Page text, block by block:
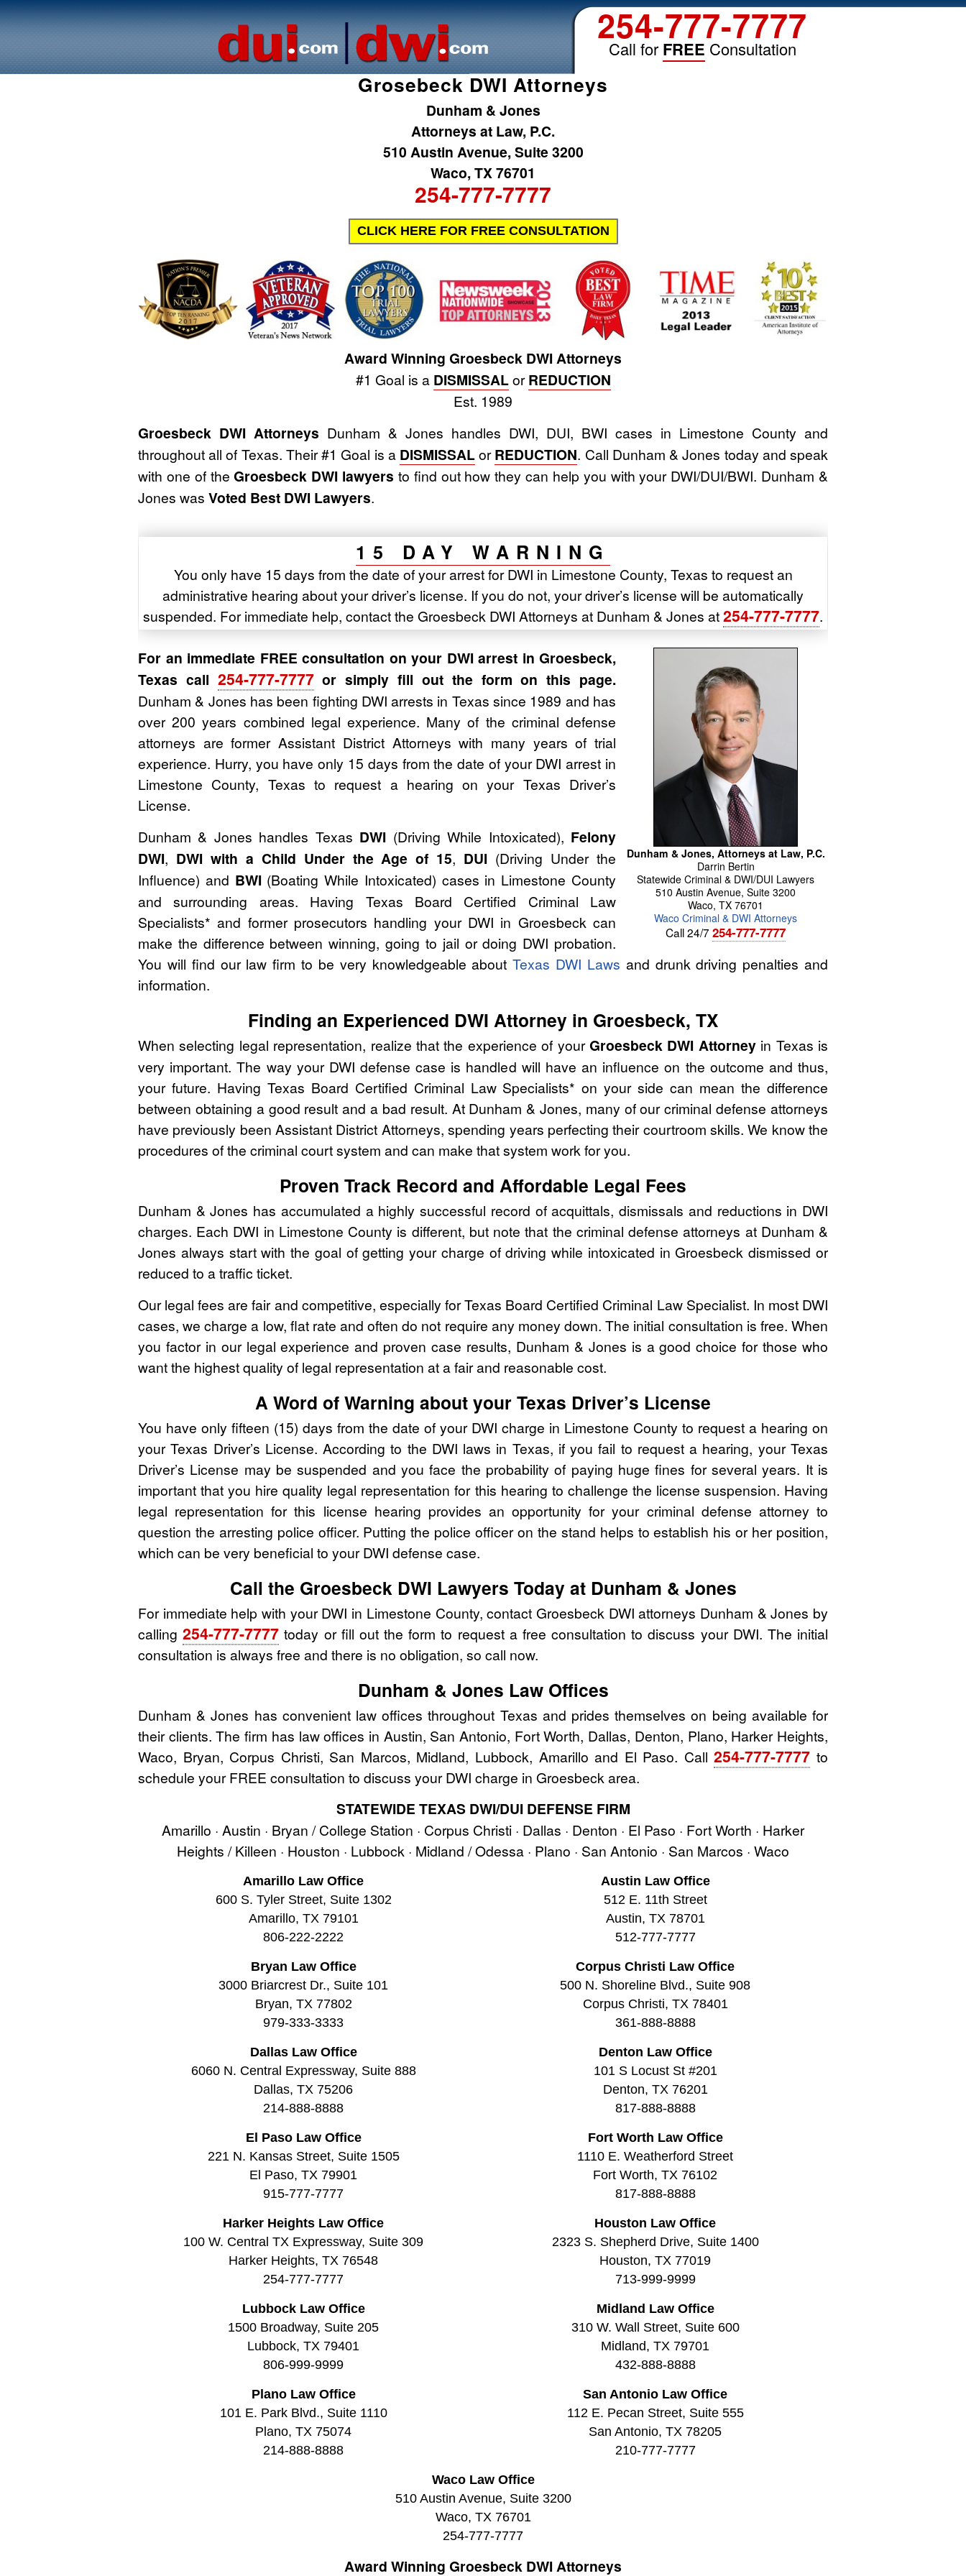
254-777-7777
Call for FREE Consultation
Grosebeck DWI Attorneys
Dunham & Jones
Attorneys at Law, P.C.
510 Austin Avenue, Suite 3200
Waco, TX 76701
254-777-7777
CLICK HERE FOR FREE CONSULTATION
Award Winning Groesbeck DWI Attorneys
#1 Goal is a DISMISSALorREDUCTION
Est. 1989
Groesbeck DWI Attorneys Dunham & Jones handles DWI, DUI, BWI cases in Limestone County and
throughout all of Texas. Their #1 Goal is a DISMISSALorREDUCTION. Call Dunham & Jones today and speak
with one of theGroesbeck DWI lawyers to find out how they can help you with your DWI/DUI/BWI. Dunham &
Jones was Voted Best DWI Lawyers.
15 DAY WARNING
You only have 15 days from the date of your arrest for DWI in Limestone County, Texas to request an
administrative hearing about your driver’s license. If you do not, your driver’s license will be automatically
suspended. For immediate help, contact the Groesbeck DWI Attorneys at Dunham & Jones at254-777-7777.
Dunham & Jones, Attorneys at Law, P.C.
Darrin Bertin
Statewide Criminal & DWI/DUI Lawyers
510 Austin Avenue, Suite 3200
Waco, TX 76701
Waco Criminal & DWI Attorneys
Call 24/7 254-777-7777
For an immediate FREE consultation on your DWI arrest in Groesbeck,
Texas call 254-777-7777or simply fill out the form on this page.
Dunham & Jones has been fighting DWI arrests in Texas since 1989 and has
over 200 years combined legal experience. Many of the criminal defense
attorneys are former Assistant District Attorneys with many years of trial
experience. Hurry, you have only 15 days from the date of your DWI arrest in
Limestone County, Texas to request a hearing on your Texas Driver’s
License.
Dunham & Jones handles Texas DWI (Driving While Intoxicated), Felony
DWI, DWI with a Child Under the Age of 15, DUI (Driving Under the
Influence) and BWI(Boating While Intoxicated) cases in Limestone County
and surrounding areas. Having Texas Board Certified Criminal Law
Specialists* and former prosecutors handling your DWI in Groesbeck can
make the difference between winning, going to jail or doing DWI probation.
You will find our law firm to be very knowledgeable aboutTexas DWI Laws and drunk driving penalties and
information.
Finding an Experienced DWI Attorney in Groesbeck, TX
When selecting legal representation, realize that the experience of yourGroesbeck DWI Attorneyin Texas is
very important. The way your DWI defense case is handled will have an influence on the outcome and thus,
your future. Having Texas Board Certified Criminal Law Specialists* on your side can mean the difference
between obtaining a good result and a bad result. At Dunham & Jones, many of our criminal defense attorneys
have previously been Assistant District Attorneys, spending years perfecting their courtroom skills. We know the
procedures of the criminal court system and can make that system work for you.
Proven Track Record and Affordable Legal Fees
Dunham & Jones has accumulated a highly successful record of acquittals, dismissals and reductions in DWI
charges. Each DWI in Limestone County is different, but note that the criminal defense attorneys at Dunham &
Jones always start with the goal of getting your charge of driving while intoxicated in Groesbeck dismissed or
reduced to a traffic ticket.
Our legal fees are fair and competitive, especially for Texas Board Certified Criminal Law Specialist. In most DWI
cases, we charge a low, flat rate and often do not require any money down. The initial consultation is free. When
you factor in our legal experience and proven case results, Dunham & Jones is a good choice for those who
want the highest quality of legal representation at a fair and reasonable cost.
A Word of Warning about your Texas Driver’s License
You have only fifteen (15) days from the date of your DWI charge in Limestone County to request a hearing on
your Texas Driver’s License. According to the DWI laws in Texas, if you fail to request a hearing, your Texas
Driver’s License may be suspended and you face the probability of paying huge fines for several years. It is
important that you hire quality legal representation for this hearing to challenge the license suspension. Having
legal representation for this license hearing provides an opportunity for your criminal defense attorney to
question the arresting police officer. Putting the police officer on the stand helps to establish his or her position,
which can be very beneficial to your DWI defense case.
Call the Groesbeck DWI Lawyers Today at Dunham & Jones
For immediate help with your DWI in Limestone County, contact Groesbeck DWI attorneys Dunham & Jones by
calling254-777-7777 today or fill out the form to request a free consultation to discuss your DWI. The initial
consultation is always free and there is no obligation, so call now.
Dunham & Jones Law Offices
Dunham & Jones has convenient law offices throughout Texas and prides themselves on being available for
their clients. The firm has law offices in Austin, San Antonio, Fort Worth, Dallas, Denton, Plano, Harker Heights,
Waco, Bryan, Corpus Christi, San Marcos, Midland, Lubbock, Amarillo and El Paso. Call254-777-7777 to
schedule your FREE consultation to discuss your DWI charge in Groesbeck area.
STATEWIDE TEXAS DWI/DUI DEFENSE FIRM
Amarillo · Austin · Bryan / College Station · Corpus Christi · Dallas · Denton · El Paso · Fort Worth · Harker
Heights / Killeen · Houston · Lubbock · Midland / Odessa · Plano · San Antonio · San Marcos · Waco
Amarillo Law Office
600 S. Tyler Street, Suite 1302
Amarillo, TX 79101
806-222-2222
Austin Law Office
512 E. 11th Street
Austin, TX 78701
512-777-7777
Bryan Law Office
3000 Briarcrest Dr., Suite 101
Bryan, TX 77802
979-333-3333
Corpus Christi Law Office
500 N. Shoreline Blvd., Suite 908
Corpus Christi, TX 78401
361-888-8888
Dallas Law Office
6060 N. Central Expressway, Suite 888
Dallas, TX 75206
214-888-8888
Denton Law Office
101 S Locust St #201
Denton, TX 76201
817-888-8888
El Paso Law Office
221 N. Kansas Street, Suite 1505
El Paso, TX 79901
915-777-7777
Fort Worth Law Office
1110 E. Weatherford Street
Fort Worth, TX 76102
817-888-8888
Harker Heights Law Office
100 W. Central TX Expressway, Suite 309
Harker Heights, TX 76548
254-777-7777
Houston Law Office
2323 S. Shepherd Drive, Suite 1400
Houston, TX 77019
713-999-9999
Lubbock Law Office
1500 Broadway, Suite 205
Lubbock, TX 79401
806-999-9999
Midland Law Office
310 W. Wall Street, Suite 600
Midland, TX 79701
432-888-8888
Plano Law Office
101 E. Park Blvd., Suite 1110
Plano, TX 75074
214-888-8888
San Antonio Law Office
112 E. Pecan Street, Suite 555
San Antonio, TX 78205
210-777-7777
Waco Law Office
510 Austin Avenue, Suite 3200
Waco, TX 76701
254-777-7777
Award Winning Groesbeck DWI Attorneys